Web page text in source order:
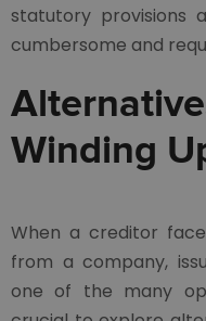
statutory provisions
cumbersome and
Winding
When a creditor
from a company,
one of the many